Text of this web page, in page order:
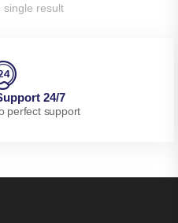
single result
24/7
perfect support